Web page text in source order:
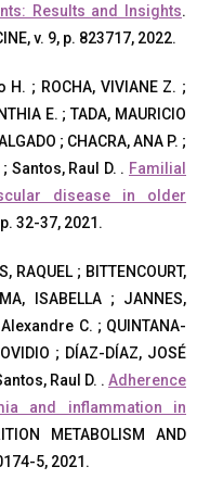
Results and Insights.
v. 9, p. 823717, 2022.
H. ; ROCHA, VIVIANE Z. ;
E. ; TADA, MAURICIO
; CHACRA, ANA P. ;
; Santos, Raul D. . Familial
disease in older
p. 32-37, 2021.
RAQUEL ; BITTENCOURT,
ISABELLA ; JANNES,
C. ; QUINTANA-
; DÍAZ-DÍAZ, JOSÉ
Raul D. . Adherence
and inflammation in
METABOLISM AND
5, 2021.